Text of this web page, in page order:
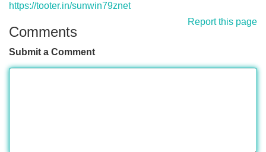
https://tooter.in/sunwin79znet
Report this page
Comments
Submit a Comment